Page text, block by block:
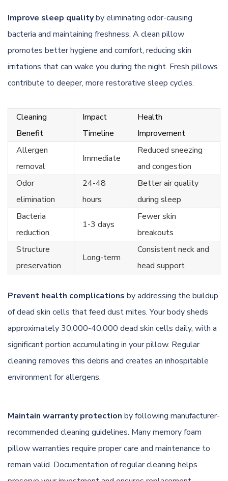
Improve sleep qualityby eliminating odor-causing
bacteria and maintaining freshness. A clean pillow
promotes better hygiene and comfort, reducing skin
irritations that can wake you during the night. Fresh pillows
contribute to deeper, more restorative sleep cycles.
Cleaning
Benefit
Impact
Timeline
Health
Improvement
Allergen
removal
Immediate
Reduced sneezing
and congestion
Odor
elimination
24-48
hours
Better air quality
during sleep
Bacteria
reduction
1-3 days
Fewer skin
breakouts
Structure
preservation
Long-term
Consistent neck and
head support
Prevent health complications by addressing the buildup
of dead skin cells that feed dust mites. Your body sheds
approximately 30,000-40,000 dead skin cells daily, with a
significant portion accumulating in your pillow. Regular
cleaning removes this debris and creates an inhospitable
environment for allergens.
Maintain warranty protection by following manufacturer-
recommended cleaning guidelines. Many memory foam
pillow warranties require proper care and maintenance to
remain valid. Documentation of regular cleaning helps